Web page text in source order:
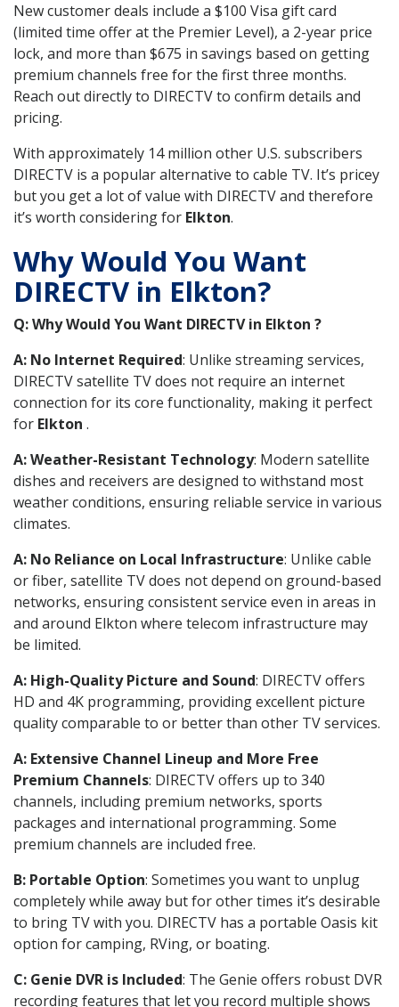
New customer deals include a $100 Visa gift card
(limited time offer at the Premier Level), a 2-year price
lock, and more than $675 in savings based on getting
premium channels free for the first three months.
Reach out directly to DIRECTV to confirm details and
pricing.
With approximately 14 million other U.S. subscribers
DIRECTV is a popular alternative to cable TV. It’s pricey
but you get a lot of value with DIRECTV and therefore
it’s worth considering for Elkton.
Why Would You Want
DIRECTV in Elkton?
Q: Why Would You Want DIRECTV in Elkton ?
A: No Internet Required: Unlike streaming services,
DIRECTV satellite TV does not require an internet
connection for its core functionality, making it perfect
for Elkton .
A: Weather-Resistant Technology: Modern satellite
dishes and receivers are designed to withstand most
weather conditions, ensuring reliable service in various
climates.
A: No Reliance on Local Infrastructure: Unlike cable
or fiber, satellite TV does not depend on ground-based
networks, ensuring consistent service even in areas in
and around Elkton where telecom infrastructure may
be limited.
A: High-Quality Picture and Sound: DIRECTV offers
HD and 4K programming, providing excellent picture
quality comparable to or better than other TV services.
A: Extensive Channel Lineup and More Free
Premium Channels: DIRECTV offers up to 340
channels, including premium networks, sports
packages and international programming. Some
premium channels are included free.
B: Portable Option: Sometimes you want to unplug
completely while away but for other times it’s desirable
to bring TV with you. DIRECTV has a portable Oasis kit
option for camping, RVing, or boating.
C: Genie DVR is Included: The Genie offers robust DVR
recording features that let you record multiple shows